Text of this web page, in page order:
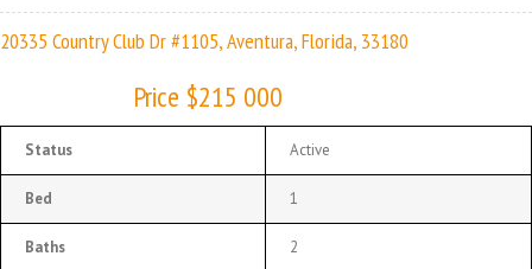
20335 Country Club Dr #1105, Aventura, Florida, 33180
Price $215 000
Status Active
Bed 1
Baths 2